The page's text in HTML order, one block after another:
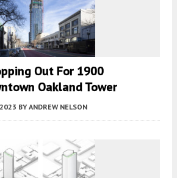
Out For 1900
Oakland Tower
BY ANDREW NELSON